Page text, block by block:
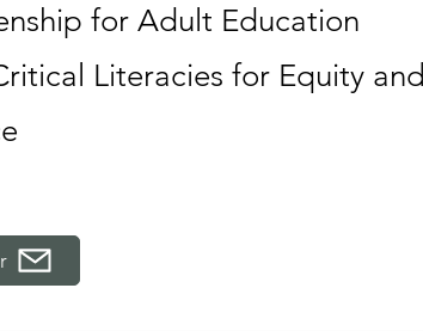
for Adult Education
Literacies for Equity and